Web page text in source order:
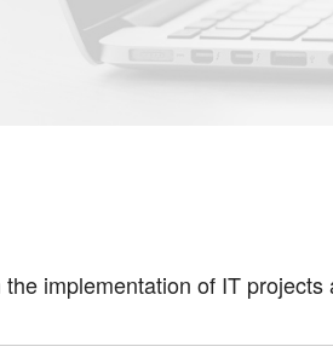
implementation of IT